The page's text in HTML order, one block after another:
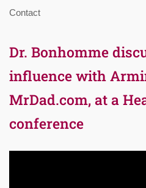
Contact
Dr. Bonhomme
influence with
MrDad.com, at a
conference